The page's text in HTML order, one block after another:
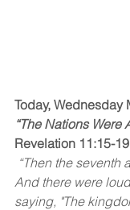
Today, Wednesday
“The Nations Were
Revelation 11:15-19
And there were
saying, "The